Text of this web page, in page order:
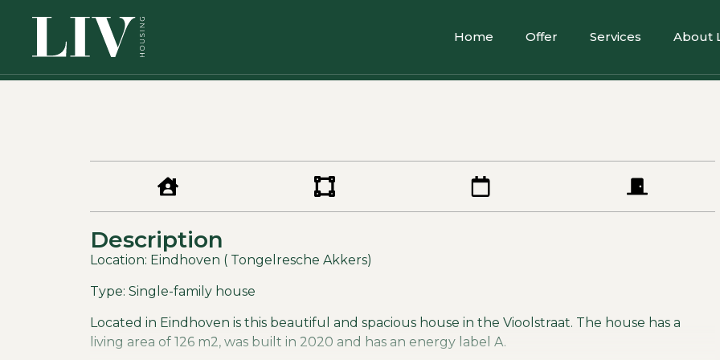
Home Offer Services About
Description
Location: Eindhoven ( Tongelresche Akkers)
Type: Single-family house
Located in Eindhoven is this beautiful and spacious house in the Vioolstraat. The house has a
living area of 126 m2, was built in 2020 and has an energy label A.